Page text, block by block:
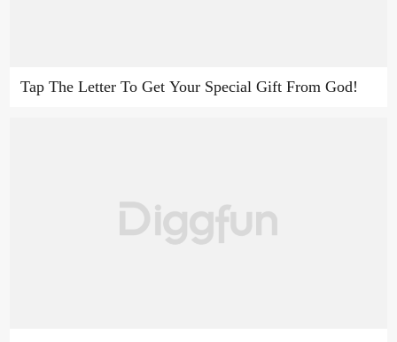
Tap The Letter To Get Your Special Gift From God!